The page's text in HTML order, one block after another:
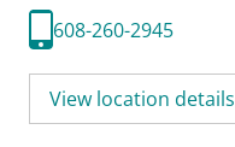
608-260-2945
View location details